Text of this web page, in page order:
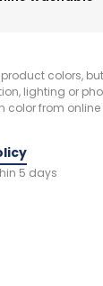
colors,
lighting or
color from
5 days